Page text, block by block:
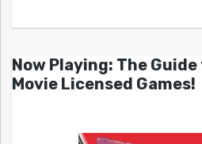
Now Playing: The
Movie Licensed Games!